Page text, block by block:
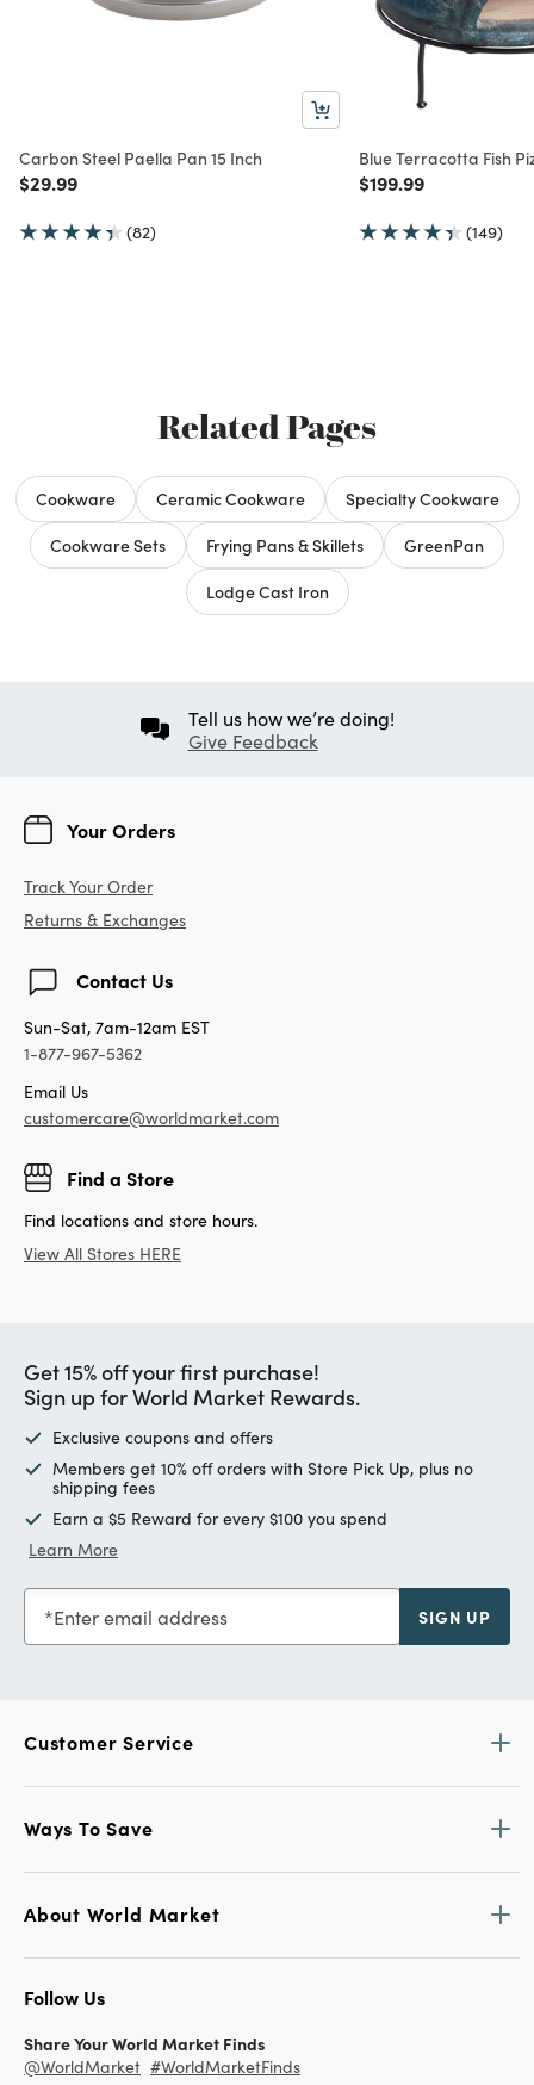
Carbon Steel Paella Pan 15 Inch
Price reduced from
$29.99to
(82)
Blue Terracotta Fish
Price reduced from
$199.99to
(149)
Related Pages
Cookware Ceramic Cookware
Specialty Cookware
Cookware Sets
Frying Pans & Skillets
GreenPan
Lodge Cast Iron
Tell us how we’re doing!
Give Feedback
Your Orders
Track Your Order
Returns & Exchanges
Contact Us
Sun-Sat, 7am-12am EST
1-877-967-5362
Email Us
customercare@worldmarket.com
Find a Store
Find locations and store hours.
View All Stores HERE
Get 15% off your first purchase!
Sign up for World Market Rewards.
Exclusive coupons and offers
Members get 10% off orders with Store Pick Up, plus no
shipping fees
Earn a $5 Reward for every $100 you spend
Learn More
Enter email address SIGN UP
Customer Service
Ways To Save
About World Market
Follow Us
Share Your World Market Finds
@WorldMarket #WorldMarketFinds